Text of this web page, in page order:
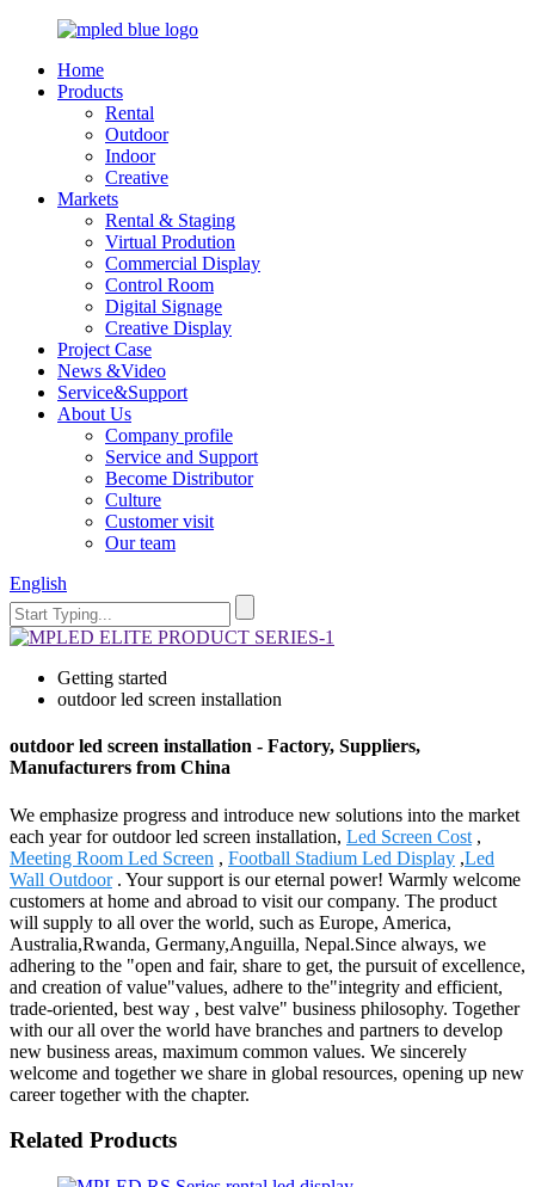
Home
Products
Rental
Outdoor
Indoor
Creative
Markets
Rental & Staging
Virtual Prodution
Commercial Display
Control Room
Digital Signage
Creative Display
Project Case
News &Video
Service&Support
About Us
Company profile
Service and Support
Become Distributor
Culture
Customer visit
Our team
English
Getting started
outdoor led screen installation
outdoor led screen installation - Factory, Suppliers,
Manufacturers from China
We emphasize progress and introduce new solutions into the market
each year for outdoor led screen installation, Led Screen Cost ,
Meeting Room Led Screen , Football Stadium Led Display ,Led
Wall Outdoor. Your support is our eternal power! Warmly welcome
customers at home and abroad to visit our company. The product
will supply to all over the world, such as Europe, America,
Australia,Rwanda, Germany,Anguilla, Nepal.Since always, we
adhering to the "open and fair, share to get, the pursuit of excellence,
and creation of value"values, adhere to the"integrity and efficient,
trade-oriented, best way , best valve" business philosophy. Together
with our all over the world have branches and partners to develop
new business areas, maximum common values. We sincerely
welcome and together we share in global resources, opening up new
career together with the chapter.
Related Products